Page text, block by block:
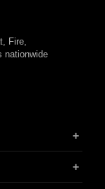
Fire,
nationwide